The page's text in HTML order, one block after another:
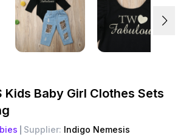
Kids Baby Girl Clothes Sets
Supplier: Indigo Nemesis